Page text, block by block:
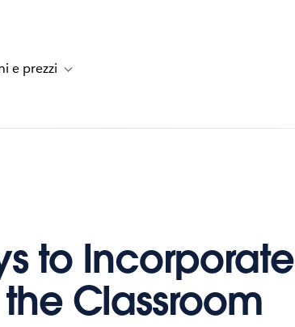
navigation for Risorse
e prezzi Toggle sub-navigation for Piani e prezzi
to Incorporate
Classroom